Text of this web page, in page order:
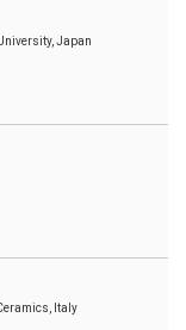
Japan
Italy